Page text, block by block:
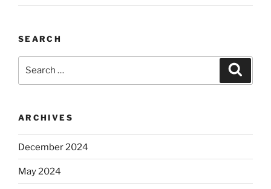
SEARCH
ARCHIVES
December 2024
May 2024